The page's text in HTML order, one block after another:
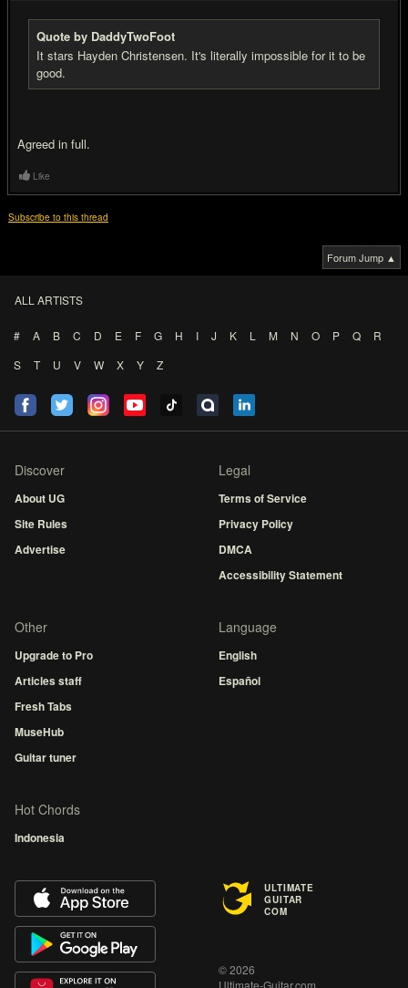
Quote by DaddyTwoFoot
It stars Hayden Christensen. It's literally impossible for it to be
good.
Agreed in full.
Like
Subscribe to this thread
Forum Jump ▲
ALL ARTISTS
# A B C D E F G H I J K L M N O P Q
R
S
T U V W X Y Z
Discover
About UG
Site Rules
Advertise
Legal
Terms of Service
Privacy Policy
DMCA
Accessibility Statement
Other
Upgrade to Pro
Articles staff
Fresh Tabs
MuseHub
Guitar tuner
Language
English
Español
Hot Chords
Indonesia
ULTIMATE
GUITAR
COM
© 2026
Ultimate-Guitar.com